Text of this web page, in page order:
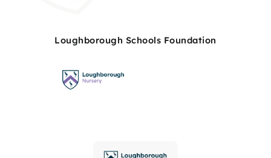
Loughborough Schools Foundation